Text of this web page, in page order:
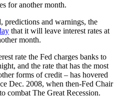
for another month.
predictions and warnings, the
that it will leave interest rates at
month.
rate the Fed charges banks to
and the rate that has the most
forms of credit – has hovered
Dec. 2008, when then-Fed Chair
combat The Great Recession.